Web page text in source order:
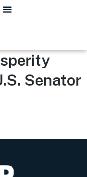
Senator